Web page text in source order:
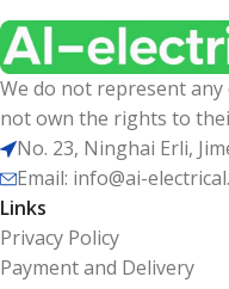
We do not represent
not own the rights to
No. 23, Ninghai Erli,
Email: info@ai-
Links
Privacy Policy
Payment and Delivery